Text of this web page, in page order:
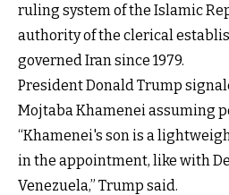
ruling system of the Islamic
authority of the clerical
governed Iran since 1979.
President Donald Trump
Mojtaba Khamenei assuming
“Khamenei's son is a
in the appointment, like with
Venezuela,” Trump said.